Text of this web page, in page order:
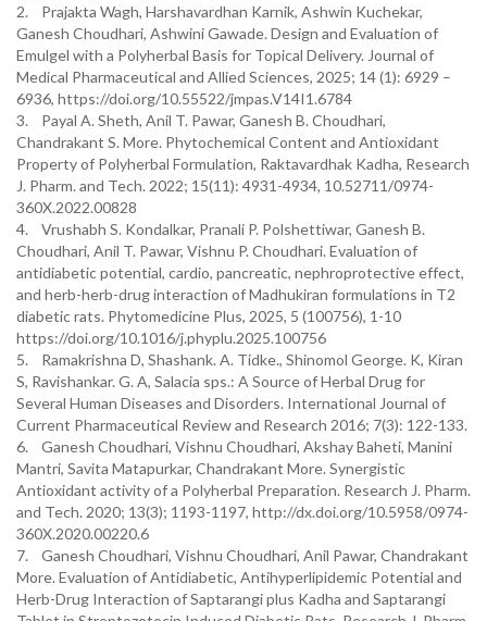
2. Prajakta Wagh, Harshavardhan Karnik, Ashwin Kuchekar,
Ganesh Choudhari, Ashwini Gawade. Design and Evaluation of
Emulgel with a Polyherbal Basis for Topical Delivery. Journal of
Medical Pharmaceutical and Allied Sciences, 2025; 14 (1): 6929 –
6936, https://doi.org/10.55522/jmpas.V14I1.6784
3. Payal A. Sheth, Anil T. Pawar, Ganesh B. Choudhari,
Chandrakant S. More. Phytochemical Content and Antioxidant
Property of Polyherbal Formulation, Raktavardhak Kadha, Research
J. Pharm. and Tech. 2022; 15(11): 4931-4934, 10.52711/0974-
360X.2022.00828
4. Vrushabh S. Kondalkar, Pranali P. Polshettiwar, Ganesh B.
Choudhari, Anil T. Pawar, Vishnu P. Choudhari. Evaluation of
antidiabetic potential, cardio, pancreatic, nephroprotective effect,
and herb-herb-drug interaction of Madhukiran formulations in T2
diabetic rats. Phytomedicine Plus, 2025, 5 (100756), 1-10
https://doi.org/10.1016/j.phyplu.2025.100756
5. Ramakrishna D, Shashank. A. Tidke., Shinomol George. K, Kiran
S, Ravishankar. G. A, Salacia sps.: A Source of Herbal Drug for
Several Human Diseases and Disorders. International Journal of
Current Pharmaceutical Review and Research 2016; 7(3): 122-133.
6. Ganesh Choudhari, Vishnu Choudhari, Akshay Baheti, Manini
Mantri, Savita Matapurkar, Chandrakant More. Synergistic
Antioxidant activity of a Polyherbal Preparation. Research J. Pharm.
and Tech. 2020; 13(3); 1193-1197, http://dx.doi.org/10.5958/0974-
360X.2020.00220.6
7. Ganesh Choudhari, Vishnu Choudhari, Anil Pawar, Chandrakant
More. Evaluation of Antidiabetic, Antihyperlipidemic Potential and
Herb-Drug Interaction of Saptarangi plus Kadha and Saptarangi